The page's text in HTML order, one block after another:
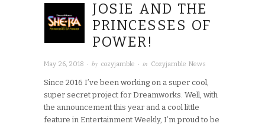
JOSIE AND THE
PRINCESSES OF
POWER!
May 26, 2018 · by cozyjamble · in Cozyjamble News
Since 2016 I’ve been working on a super cool,
super secret project for Dreamworks. Well, with
the announcement this year and a cool little
feature in Entertainment Weekly, I’m proud to be